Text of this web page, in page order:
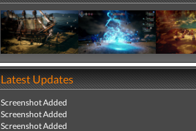
Latest Updates
Screenshot Added
Screenshot Added
Screenshot Added